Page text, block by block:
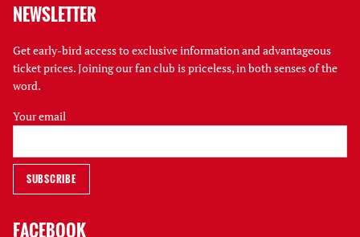
NEWSLETTER
Get early-bird access to exclusive information and advantageous
ticket prices. Joining our fan club is priceless, in both senses of the
word.
Your email
FACEBOOK